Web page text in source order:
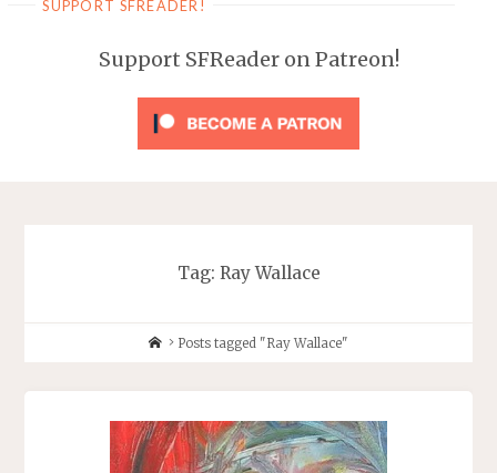
SUPPORT SFREADER!
Support SFReader on Patreon!
Tag: Ray Wallace
HomePosts tagged "Ray Wallace"